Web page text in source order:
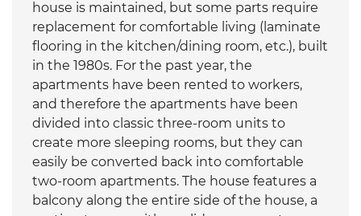
house is maintained, but some parts require
replacement for comfortable living (laminate
flooring in the kitchen/dining room, etc.), built
in the 1980s. For the past year, the
apartments have been rented to workers,
and therefore the apartments have been
divided into classic three-room units to
create more sleeping rooms, but they can
easily be converted back into comfortable
two-room apartments. The house features a
balcony along the entire side of the house, a